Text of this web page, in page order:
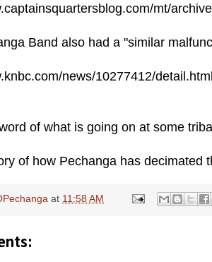
mt/
Band also had a "similar
news/10277412/detail.html
of what is going on at some
of how Pechanga has decimated
at 11:58 AM